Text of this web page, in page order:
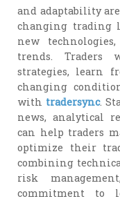
and adaptability
changing trading
new
trends. Traders
strategies, learn
changing
with tradersync.
news, analytical
can help traders
optimize their
combining
risk
commitment to